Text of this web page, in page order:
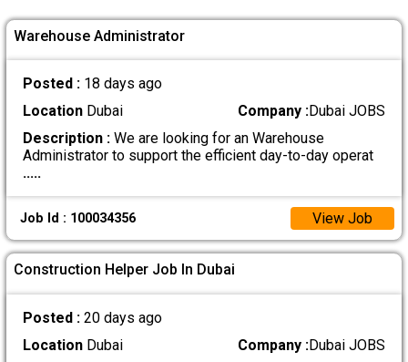
Warehouse Administrator
Posted : 18 days ago
LocationDubai Company :Dubai JOBS
Description :We are looking for an Warehouse
Administrator to support the efficient day-to-day operat
.....
Job Id : 100034356 View Job
Construction Helper Job In Dubai
Posted : 20 days ago
LocationDubai Company :Dubai JOBS